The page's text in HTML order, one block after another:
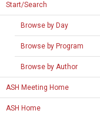
Start/Search
Browse by Day
Browse by Program
Browse by Author
ASH Meeting Home
ASH Home